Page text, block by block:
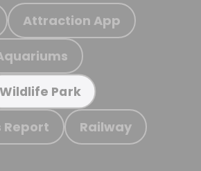
Attraction App
Wildlife Park
Report Railway